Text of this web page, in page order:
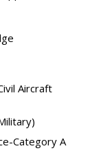
Aircraft
Category A